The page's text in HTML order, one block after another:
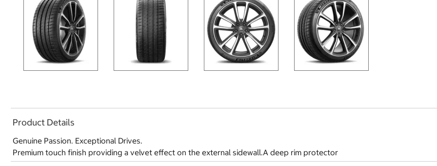
Product Details
Genuine Passion. Exceptional Drives.
Premium touch finish providing a velvet effect on the external sidewall.A deep rim protector